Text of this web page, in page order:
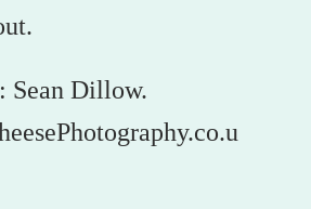
Sean Dillow.